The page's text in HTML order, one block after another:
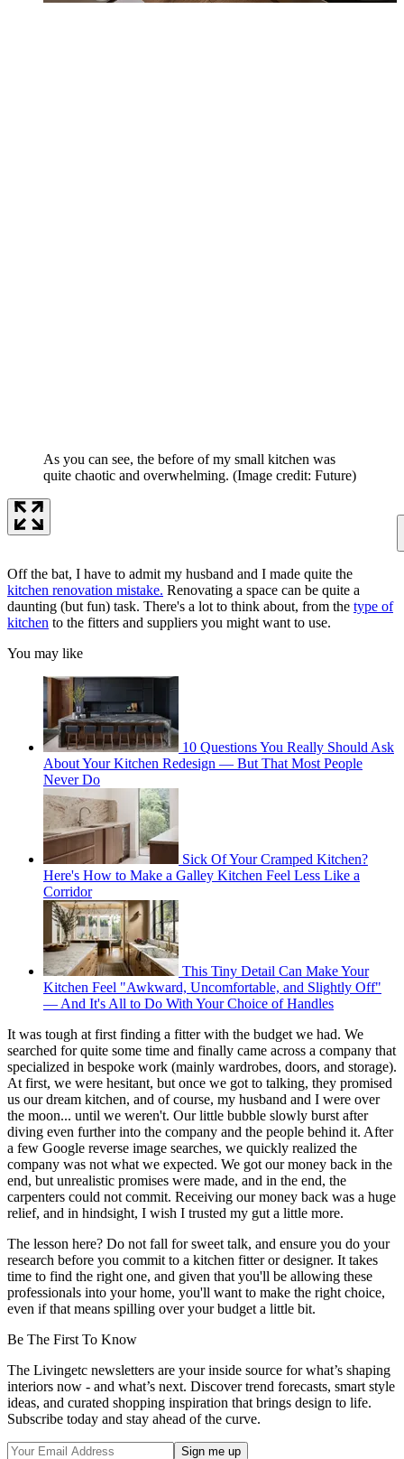
As you can see, the before of my small kitchen was
quite chaotic and overwhelming. (Image credit: Future)
Off the bat, I have to admit my husband and I made quite the
kitchen renovation mistake. Renovating a space can be quite a
daunting (but fun) task. There's a lot to think about, from the type of
kitchen to the fitters and suppliers you might want to use.
You may like
10 Questions You Really Should Ask
About Your Kitchen Redesign — But That Most People
Never Do
Sick Of Your Cramped Kitchen?
Here's How to Make a Galley Kitchen Feel Less Like a
Corridor
This Tiny Detail Can Make Your
Kitchen Feel "Awkward, Uncomfortable, and Slightly Off"
— And It's All to Do With Your Choice of Handles
It was tough at first finding a fitter with the budget we had. We
searched for quite some time and finally came across a company that
specialized in bespoke work (mainly wardrobes, doors, and storage).
At first, we were hesitant, but once we got to talking, they promised
us our dream kitchen, and of course, my husband and I were over
the moon... until we weren't. Our little bubble slowly burst after
diving even further into the company and the people behind it. After
a few Google reverse image searches, we quickly realized the
company was not what we expected. We got our money back in the
end, but unrealistic promises were made, and in the end, the
carpenters could not commit. Receiving our money back was a huge
relief, and in hindsight, I wish I trusted my gut a little more.
The lesson here? Do not fall for sweet talk, and ensure you do your
research before you commit to a kitchen fitter or designer. It takes
time to find the right one, and given that you'll be allowing these
professionals into your home, you'll want to make the right choice,
even if that means spilling over your budget a little bit.
Be The First To Know
The Livingetc newsletters are your inside source for what’s shaping
interiors now - and what’s next. Discover trend forecasts, smart style
ideas, and curated shopping inspiration that brings design to life.
Subscribe today and stay ahead of the curve.